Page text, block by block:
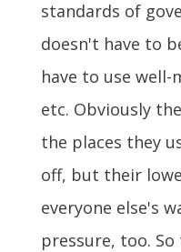
standards of
doesn't have to
have to use
etc. Obviously
the places they
off, but their
everyone else's
pressure, too.